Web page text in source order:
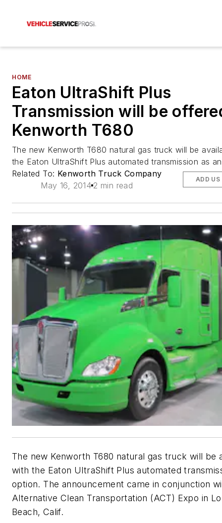
HOME
Eaton UltraShift Plus
Transmission will be
Kenworth T680
The new Kenworth T680 natural gas truck will be
the Eaton UltraShift Plus automated transmission as
Related To: Kenworth Truck Company
May 16, 2014 2 min read
ADD US
The new Kenworth T680 natural gas truck will be
with the Eaton UltraShift Plus automated
option. The announcement came in conjunction
Alternative Clean Transportation (ACT) Expo in
Beach, Calif.